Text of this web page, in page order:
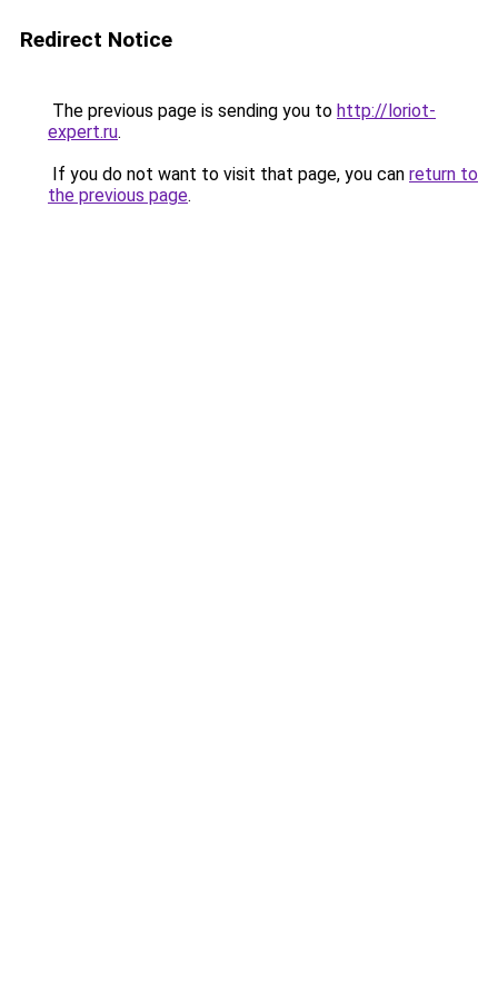
Redirect Notice
The previous page is sending you to http://loriot-
expert.ru.
If you do not want to visit that page, you can return to
the previous page.